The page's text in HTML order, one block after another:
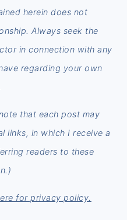
herein does not
Always seek the
in connection with any
regarding your own
that each post may
links, in which I receive a
readers to these
for privacy policy.